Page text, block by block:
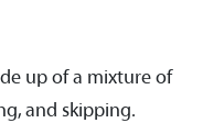
up of a mixture of
and skipping.